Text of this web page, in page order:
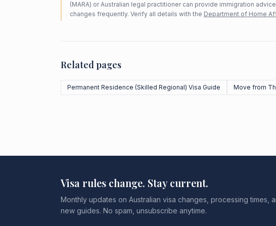
(MARA) or Australian legal practitioner can provide immigration
changes frequently. Verify all details with the Department of Home
Related pages
Permanent Residence (Skilled Regional) Visa Guide Move from
Visa rules change. Stay current.
Monthly updates on Australian visa changes, processing times,
new guides. No spam, unsubscribe anytime.